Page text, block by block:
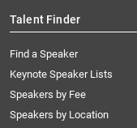
Talent Finder
Find a Speaker
Keynote Speaker Lists
Speakers by Fee
Speakers by Location